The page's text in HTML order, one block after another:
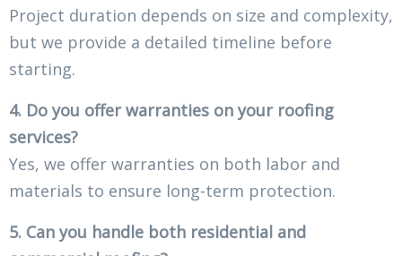
Project duration depends on size and complexity,
but we provide a detailed timeline before
starting.
4. Do you offer warranties on your roofing
services?
Yes, we offer warranties on both labor and
materials to ensure long-term protection.
5. Can you handle both residential and